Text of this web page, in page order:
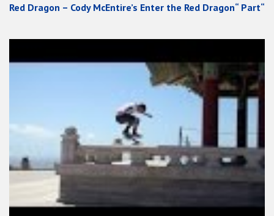
Red Dragon – Cody McEntire’s Enter the Red Dragon“ Part“